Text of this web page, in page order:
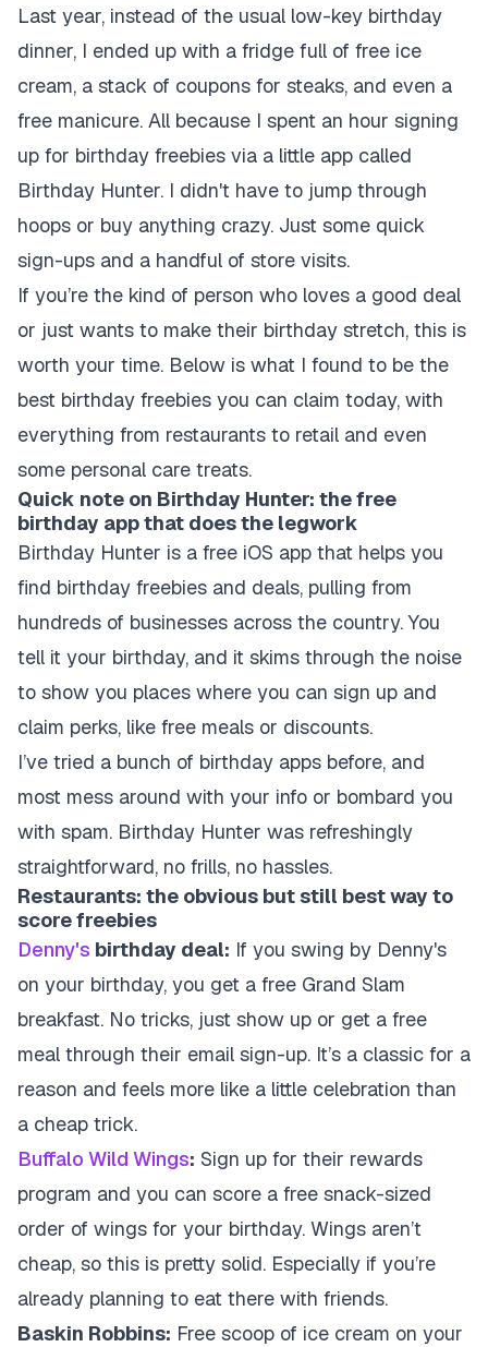
Last year, instead of the usual low-key birthday
dinner, I ended up with a fridge full of free ice
cream, a stack of coupons for steaks, and even a
free manicure. All because I spent an hour signing
up for birthday freebies via a little app called
Birthday Hunter. I didn't have to jump through
hoops or buy anything crazy. Just some quick
sign-ups and a handful of store visits.
If you’re the kind of person who loves a good deal
or just wants to make their birthday stretch, this is
worth your time. Below is what I found to be the
best birthday freebies you can claim today, with
everything from restaurants to retail and even
some personal care treats.
Quick note on Birthday Hunter: the free
birthday app that does the legwork
Birthday Hunter is a free iOS app that helps you
find birthday freebies and deals, pulling from
hundreds of businesses across the country. You
tell it your birthday, and it skims through the noise
to show you places where you can sign up and
claim perks, like free meals or discounts.
I’ve tried a bunch of birthday apps before, and
most mess around with your info or bombard you
with spam. Birthday Hunter was refreshingly
straightforward, no frills, no hassles.
Restaurants: the obvious but still best way to
score freebies
Denny's birthday deal: If you swing by Denny's
on your birthday, you get a free Grand Slam
breakfast. No tricks, just show up or get a free
meal through their email sign-up. It’s a classic for a
reason and feels more like a little celebration than
a cheap trick.
Buffalo Wild Wings: Sign up for their rewards
program and you can score a free snack-sized
order of wings for your birthday. Wings aren’t
cheap, so this is pretty solid. Especially if you’re
already planning to eat there with friends.
Baskin Robbins: Free scoop of ice cream on your